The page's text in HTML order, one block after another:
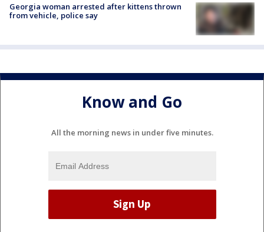
Georgia woman arrested after kittens thrown
from vehicle, police say
Know and Go
All the morning news in under five minutes.